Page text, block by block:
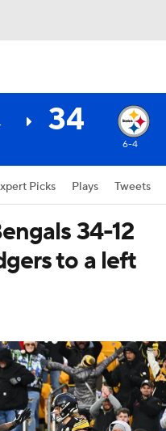
34
6-4
Picks Plays Tweets
34-12
to a left